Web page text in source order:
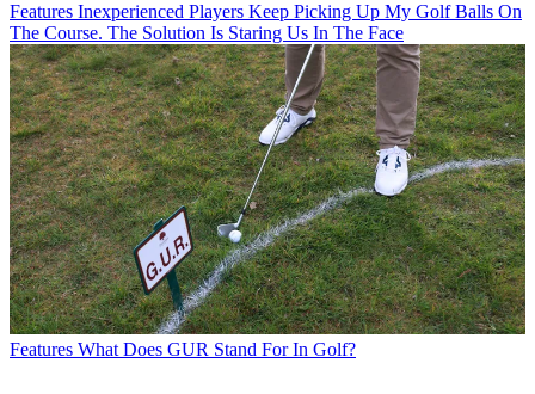
Features Inexperienced Players Keep Picking Up My Golf Balls On
The Course. The Solution Is Staring Us In The Face
Features What Does GUR Stand For In Golf?